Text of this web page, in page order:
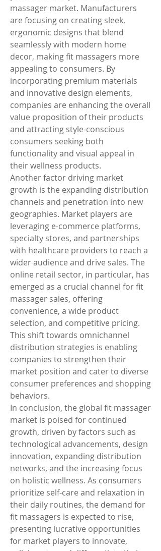
massager market. Manufacturers
are focusing on creating sleek,
ergonomic designs that blend
seamlessly with modern home
decor, making fit massagers more
appealing to consumers. By
incorporating premium materials
and innovative design elements,
companies are enhancing the overall
value proposition of their products
and attracting style-conscious
consumers seeking both
functionality and visual appeal in
their wellness products.
Another factor driving market
growth is the expanding distribution
channels and penetration into new
geographies. Market players are
leveraging e-commerce platforms,
specialty stores, and partnerships
with healthcare providers to reach a
wider audience and drive sales. The
online retail sector, in particular, has
emerged as a crucial channel for fit
massager sales, offering
convenience, a wide product
selection, and competitive pricing.
This shift towards omnichannel
distribution strategies is enabling
companies to strengthen their
market position and cater to diverse
consumer preferences and shopping
behaviors.
In conclusion, the global fit massager
market is poised for continued
growth, driven by factors such as
technological advancements, design
innovation, expanding distribution
networks, and the increasing focus
on holistic wellness. As consumers
prioritize self-care and relaxation in
their daily routines, the demand for
fit massagers is expected to rise,
presenting lucrative opportunities
for market players to innovate,